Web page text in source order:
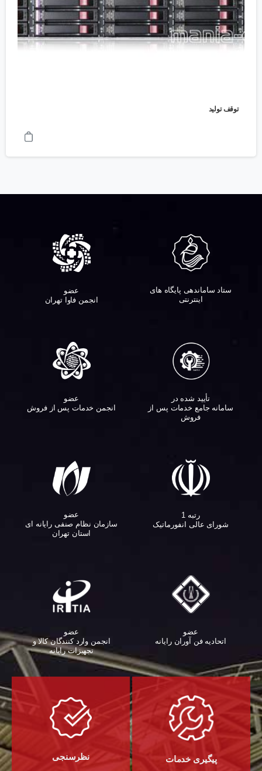
توقف تولید
ستاد ساماندهی پایگاه های
اینترنتی
عضو
انجمن فاوا تهران
تأیید شده در
سامانه جامع خدمات پس از
فروش
عضو
انجمن خدمات پس از فروش
رتبه 1
شورای عالی انفورماتیک
عضو
سازمان نظام صنفی رایانه ای
استان تهران
عضو
اتحادیه فن آوران رایانه
عضو
انجمن وارد کنندگان کالا و
تجهیزات رایانه‌
پیگیری خدمات نظرسنجی